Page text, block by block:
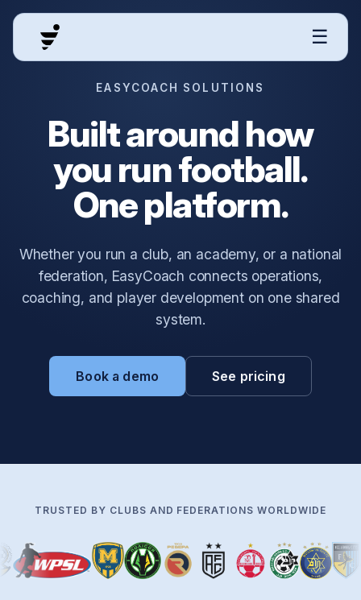
☰
EASYCOACH SOLUTIONS
Built around how
you run football.
One platform.
Whether you run a club, an academy, or a national
federation, EasyCoach connects operations,
coaching, and player development on one shared
system.
Book a demo See pricing
TRUSTED BY CLUBS AND FEDERATIONS WORLDWIDE